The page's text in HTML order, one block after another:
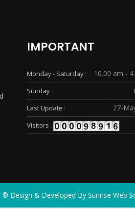
IMPORTANT
Monday - Saturday : 10.00 am -
Sunday :
Last Update : 27-
Visitors :
® Design & Developed By Sunrise Web